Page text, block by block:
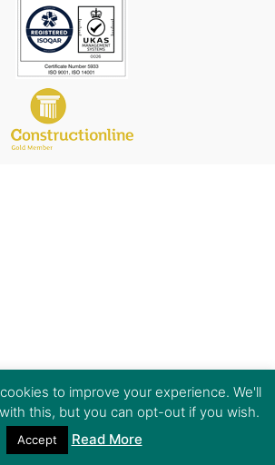
to improve your experience. We'll
this, but you can opt-out if you wish.
Accept Read More